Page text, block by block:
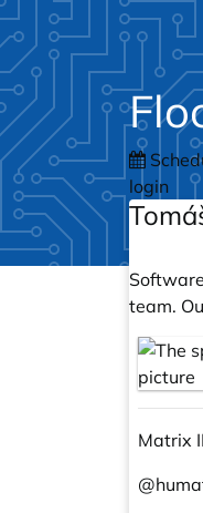
login
team.
Matrix